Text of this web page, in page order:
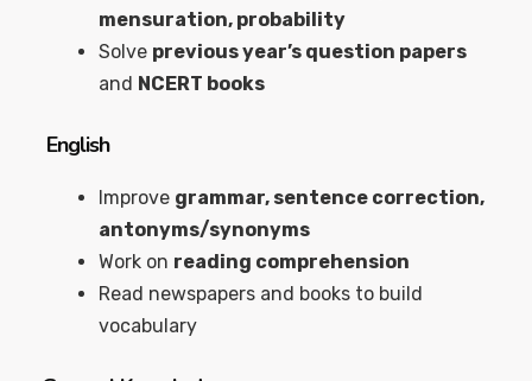
mensuration, probability
Solve previous year’s question papers
and NCERT books
English
Improve grammar, sentence correction,
antonyms/synonyms
Work on reading comprehension
Read newspapers and books to build
vocabulary